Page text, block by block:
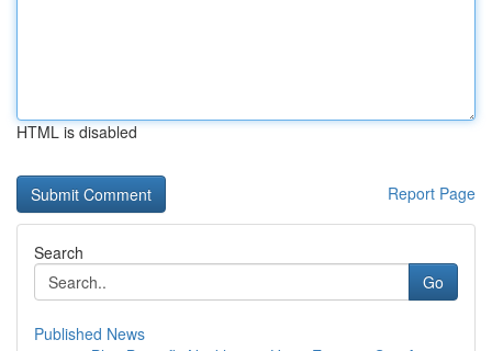
HTML is disabled
Report Page
Search
Go
Published News